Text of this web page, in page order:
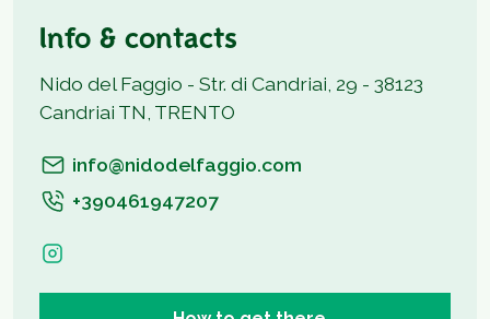
Info & contacts
Nido del Faggio - Str. di Candriai, 29 - 38123
Candriai TN, TRENTO
info@nidodelfaggio.com
+390461947207